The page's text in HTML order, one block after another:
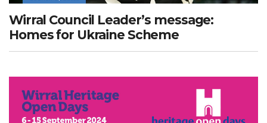
Wirral Council Leader’s message:
Homes for Ukraine Scheme